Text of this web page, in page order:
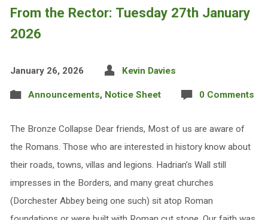
From the Rector: Tuesday 27th January
2026
January 26, 2026 Kevin Davies
Announcements, Notice Sheet 0 Comments
The Bronze Collapse Dear friends, Most of us are aware of
the Romans. Those who are interested in history know about
their roads, towns, villas and legions. Hadrian’s Wall still
impresses in the Borders, and many great churches
(Dorchester Abbey being one such) sit atop Roman